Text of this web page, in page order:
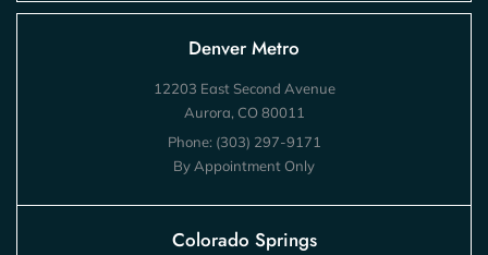
Denver Metro
12203 East Second Avenue
Aurora, CO 80011
Phone: (303) 297-9171
By Appointment Only
Colorado Springs